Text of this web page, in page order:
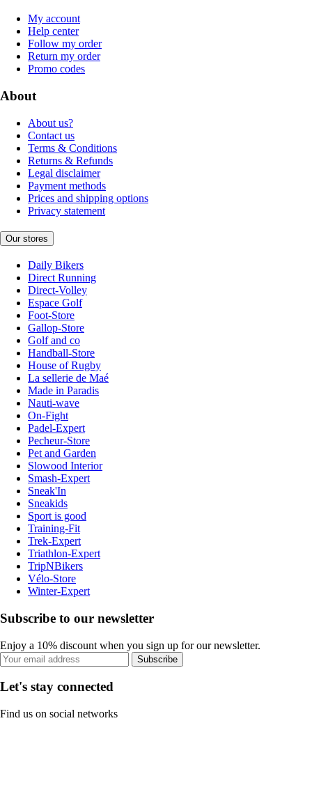
My account
Help center
Follow my order
Return my order
Promo codes
About
About us?
Contact us
Terms & Conditions
Returns & Refunds
Legal disclaimer
Payment methods
Prices and shipping options
Privacy statement
Our stores
Daily Bikers
Direct Running
Direct-Volley
Espace Golf
Foot-Store
Gallop-Store
Golf and co
Handball-Store
House of Rugby
La sellerie de Maé
Made in Paradis
Nauti-wave
On-Fight
Padel-Expert
Pecheur-Store
Pet and Garden
Slowood Interior
Smash-Expert
Sneak'In
Sneakids
Sport is good
Training-Fit
Trek-Expert
Triathlon-Expert
TripNBikers
Vélo-Store
Winter-Expert
Subscribe to our newsletter
Enjoy a 10% discount when you sign up for our newsletter.
Subscribe
Let's stay connected
Find us on social networks